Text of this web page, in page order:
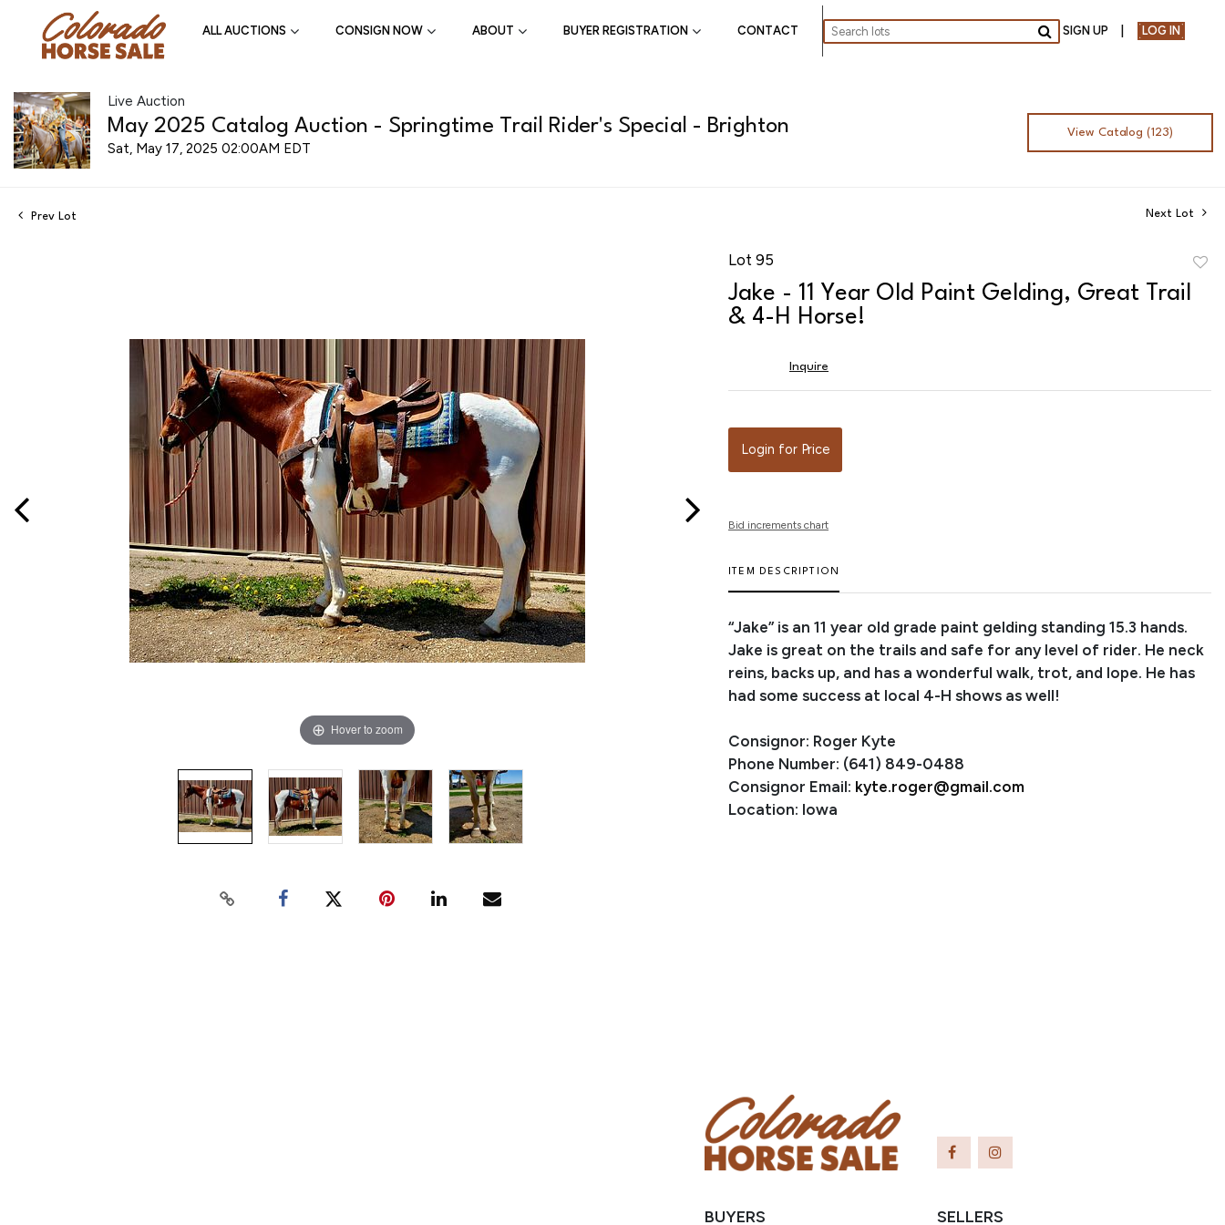
ALL AUCTIONS CONSIGN NOW ABOUT BUYER REGISTRATION CONTACT
Go
SIGN UP LOG IN
Live Auction
May 2025 Catalog Auction - Springtime Trail Rider's Special - Brighton
Sat, May 17, 2025 02:00AM EDT
View Catalog (123)
Prev Lot Next Lot
Hover to zoom
Lot 95
to
Jake - 11 Year Old Paint Gelding, Great Trail
& 4-H Horse!
Inquire
Login for Price
Bid increments chart
ITEM DESCRIPTION
“Jake” is an 11 year old grade paint gelding standing 15.3 hands.
Jake is great on the trails and safe for any level of rider. He neck
reins, backs up, and has a wonderful walk, trot, and lope. He has
had some success at local 4-H shows as well!
Consignor: Roger Kyte
Phone Number: (641) 849-0488
Consignor Email: kyte.roger@gmail.com
Location: Iowa
BUYERS SELLERS